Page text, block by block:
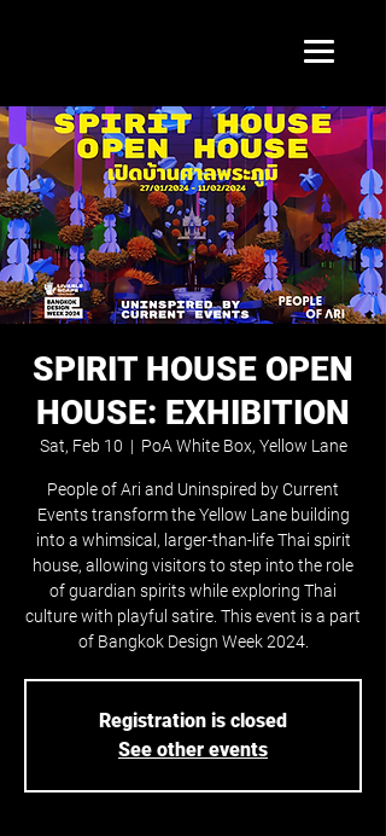
SPIRIT HOUSE OPEN
HOUSE: EXHIBITION
Sat, Feb 10
  |
PoA White Box, Yellow Lane
People of Ari and Uninspired by Current
Events transform the Yellow Lane building
into a whimsical, larger-than-life Thai spirit
house, allowing visitors to step into the role
of guardian spirits while exploring Thai
culture with playful satire. This event is a part
of Bangkok Design Week 2024.
Registration is closed
See other events